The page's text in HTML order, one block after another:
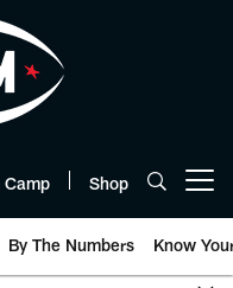
Camp Shop
By The Numbers Know